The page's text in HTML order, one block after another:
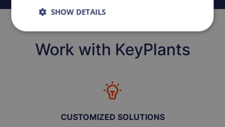
Work with KeyPlants
CUSTOMIZED SOLUTIONS
SHOW DETAILS